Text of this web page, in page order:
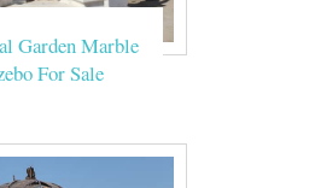
Garden Marble
For Sale